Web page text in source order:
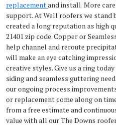
replacementand install. More
support. At Well roofers we stand
created a long reputation as high
21401 zip code. Copper or
help channel and reroute
will make an eye catching
creative styles. Give us a ring
siding and seamless guttering
our ongoing process
or replacement come along on
from a free estimate and
value with all our The Downs